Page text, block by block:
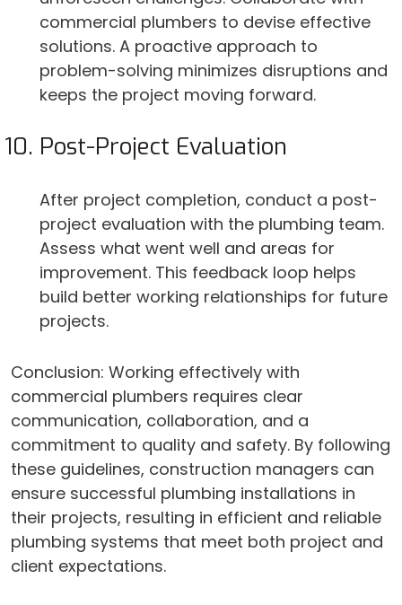
commercial plumbers to devise effective
solutions. A proactive approach to
problem-solving minimizes disruptions and
keeps the project moving forward.
Post-Project Evaluation
After project completion, conduct a post-
project evaluation with the plumbing team.
Assess what went well and areas for
improvement. This feedback loop helps
build better working relationships for future
projects.
Conclusion: Working effectively with
commercial plumbers requires clear
communication, collaboration, and a
commitment to quality and safety. By following
these guidelines, construction managers can
ensure successful plumbing installations in
their projects, resulting in efficient and reliable
plumbing systems that meet both project and
client expectations.